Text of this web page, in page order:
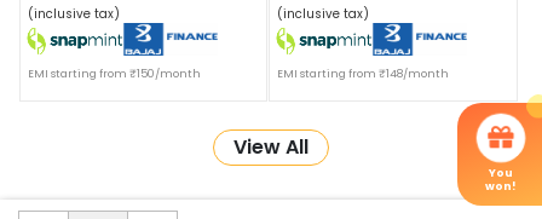
(inclusive tax)
EMI starting from ₹150/month
(inclusive tax)
EMI starting from ₹148/month
View All
You
won!